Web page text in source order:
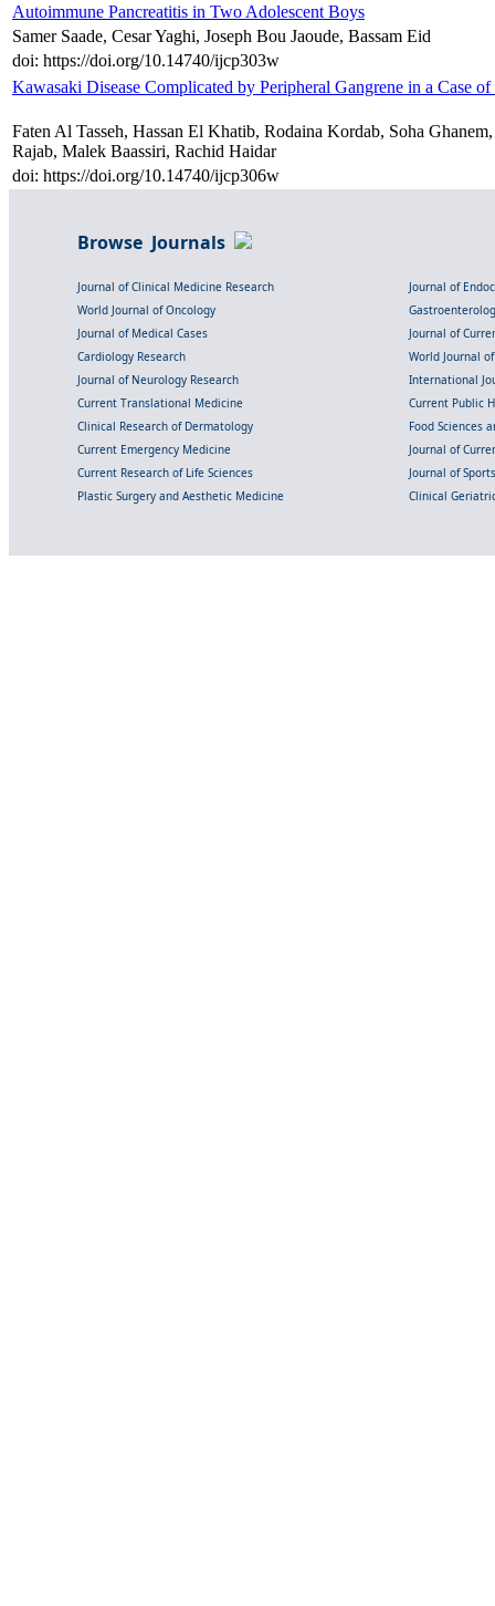
Autoimmune Pancreatitis in Two Adolescent Boys
Samer Saade, Cesar Yaghi, Joseph Bou Jaoude, Bassam Eid
doi: https://doi.org/10.14740/ijcp303w
Kawasaki Disease Complicated by Peripheral Gangrene in a Case
Faten Al Tasseh, Hassan El Khatib, Rodaina Kordab, Soha
Rajab, Malek Baassiri, Rachid Haidar
doi: https://doi.org/10.14740/ijcp306w
Browse Journals
Journal of Clinical Medicine Research
Journal of
World Journal of Oncology
Journal of Medical Cases
Journal of
Cardiology Research
World Journal
Journal of Neurology Research
International
Current Translational Medicine
Current Public
Clinical Research of Dermatology
Food Sciences
Current Emergency Medicine
Journal of
Current Research of Life Sciences
Journal of
Plastic Surgery and Aesthetic Medicine
Clinical